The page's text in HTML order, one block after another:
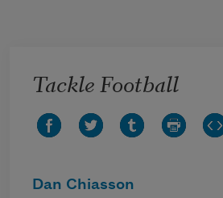
Tackle Football
Dan Chiasson